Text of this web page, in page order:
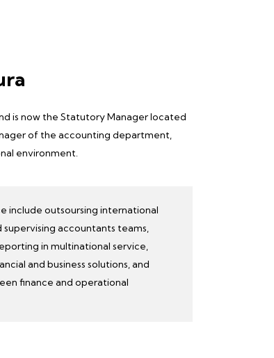
is now the Statutory Managerlocated
of the accounting department,
environment.
include outsoursing international
accountants teams,
in multinational service,
and business solutions, and
finance and operational